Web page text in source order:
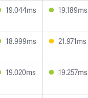
19.044ms 19.189ms
18.999ms 21.971ms
19.020ms 19.257ms